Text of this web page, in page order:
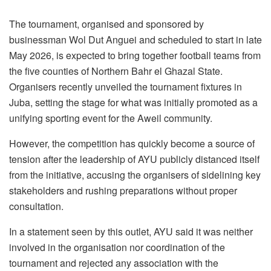
The tournament, organised and sponsored by
businessman Wol Dut Anguei and scheduled to start in late
May 2026, is expected to bring together football teams from
the five counties of Northern Bahr el Ghazal State.
Organisers recently unveiled the tournament fixtures in
Juba, setting the stage for what was initially promoted as a
unifying sporting event for the Aweil community.
However, the competition has quickly become a source of
tension after the leadership of AYU publicly distanced itself
from the initiative, accusing the organisers of sidelining key
stakeholders and rushing preparations without proper
consultation.
In a statement seen by this outlet, AYU said it was neither
involved in the organisation nor coordination of the
tournament and rejected any association with the